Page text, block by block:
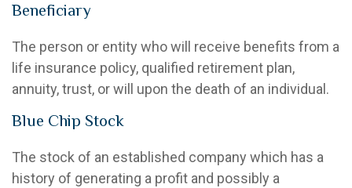
Beneficiary
The person or entity who will receive benefits from a
life insurance policy, qualified retirement plan,
annuity, trust, or will upon the death of an individual.
Blue Chip Stock
The stock of an established company which has a
history of generating a profit and possibly a